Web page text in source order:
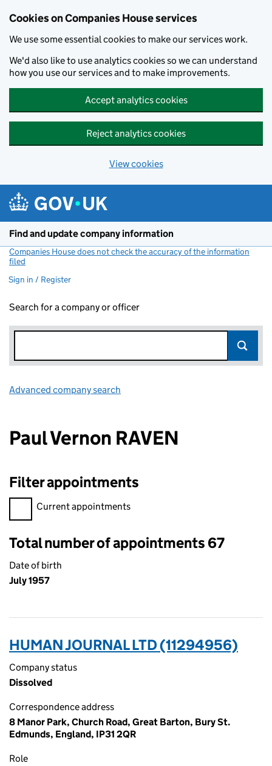
Cookies on Companies House services
We use some essential cookies to make our services work.
We'd also like to use analytics cookies so we can understand
how you use our services and to make improvements.
Accept analytics cookies
Reject analytics cookies
View cookies
Find and update company information
Companies House does not check the accuracy of the information
filed
Sign in / Register
Search for a company or officer
Advanced company search
Paul Vernon RAVEN
Filter appointments
Filter appointments, selecting an input will reload the page.
Current appointments
Total number of appointments 67
Date of birth
July 1957
HUMAN JOURNAL LTD (11294956)
Company status
Dissolved
Correspondence address
8 Manor Park, Church Road, Great Barton, Bury St.
Edmunds, England, IP31 2QR
Role